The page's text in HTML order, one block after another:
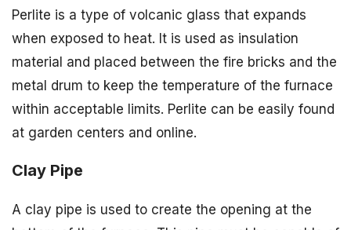
Perlite is a type of volcanic glass that expands
when exposed to heat. It is used as insulation
material and placed between the fire bricks and the
metal drum to keep the temperature of the furnace
within acceptable limits. Perlite can be easily found
at garden centers and online.
Clay Pipe
A clay pipe is used to create the opening at the